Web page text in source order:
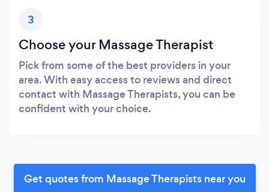
3
Choose your Massage Therapist
Pick from some of the best providers in your
area. With easy access to reviews and direct
contact with Massage Therapists, you can be
confident with your choice.
Get quotes from Massage Therapists near you